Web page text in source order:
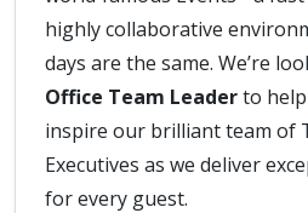
highly collaborative
days are the same. We’re
Office Team Leaderto
inspire our brilliant team of
Executives as we deliver
for every guest.